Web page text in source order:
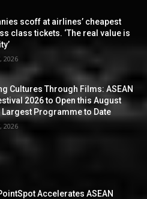
scoff at airlines’ cheapest
class tickets. ‘The real value is
2026
Cultures Through Films: ASEAN
2026 to Open this August
Largest Programme to Date
2026
Accelerates ASEAN